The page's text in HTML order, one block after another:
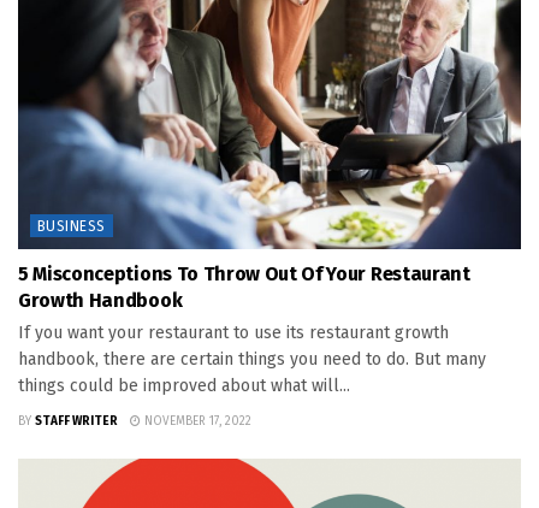
BUSINESS
5 Misconceptions To Throw Out Of Your Restaurant
Growth Handbook
If you want your restaurant to use its restaurant growth
handbook, there are certain things you need to do. But many
things could be improved about what will...
BY STAFF WRITER NOVEMBER 17, 2022